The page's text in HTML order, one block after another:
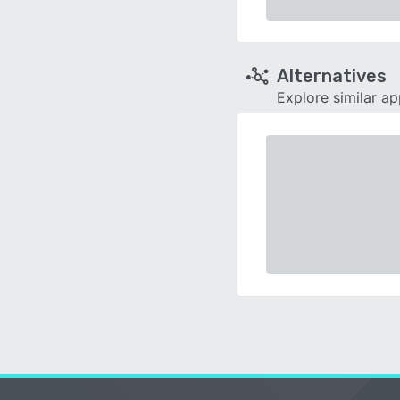
Alternatives
Explore similar